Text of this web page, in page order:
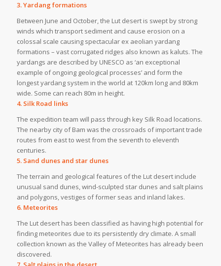
3. Yardang formations
Between June and October, the Lut desert is swept by strong
winds which transport sediment and cause erosion on a
colossal scale causing spectacular ex aeolian yardang
formations – vast corrugated ridges also known as kaluts. The
yardangs are described by UNESCO as ‘an exceptional
example of ongoing geological processes’ and form the
longest yardang system in the world at 120km long and 80km
wide. Some can reach 80m in height.
4. Silk Road links
The expedition team will pass through key Silk Road locations.
The nearby city of Bam was the crossroads of important trade
routes from east to west from the seventh to eleventh
centuries.
5. Sand dunes and star dunes
The terrain and geological features of the Lut desert include
unusual sand dunes, wind-sculpted star dunes and salt plains
and polygons, vestiges of former seas and inland lakes.
6. Meteorites
The Lut desert has been classified as having high potential for
finding meteorites due to its persistently dry climate. A small
collection known as the Valley of Meteorites has already been
discovered.